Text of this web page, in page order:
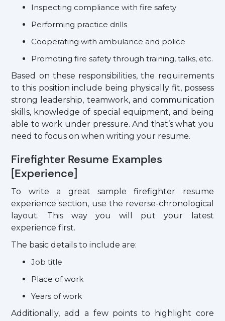
Inspecting compliance with fire safety
Performing practice drills
Cooperating with ambulance and police
Promoting fire safety through training, talks, etc.
Based on these responsibilities, the requirements
to this position include being physically fit, possess
strong leadership, teamwork, and communication
skills, knowledge of special equipment, and being
able to work under pressure. And that’s what you
need to focus on when writing your resume.
Firefighter Resume Examples
[Experience]
To write a great sample firefighter resume
experience section, use the reverse-chronological
layout. This way you will put your latest
experience first.
The basic details to include are:
Job title
Place of work
Years of work
Additionally, add a few points to highlight core